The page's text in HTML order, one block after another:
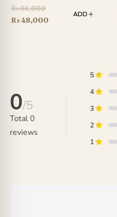
₨66,000Original
price
₨48,000
ADD
0/5
Total0
reviews
5
4
3
2
1